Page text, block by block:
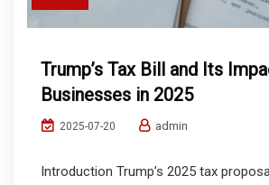
Trump’s Tax Bill and Its
Businesses in 2025
2025-07-20 admin
Introduction Trump’s 2025 tax